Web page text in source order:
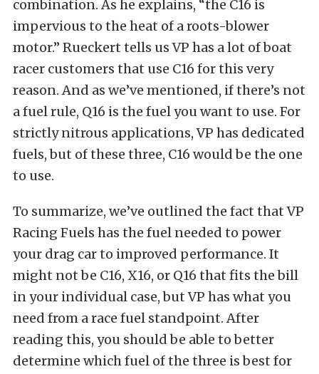
combination. As he explains, “the C16 is
impervious to the heat of a roots-blower
motor.” Rueckert tells us VP has a lot of boat
racer customers that use C16 for this very
reason. And as we’ve mentioned, if there’s not
a fuel rule, Q16 is the fuel you want to use. For
strictly nitrous applications, VP has dedicated
fuels, but of these three, C16 would be the one
to use.
To summarize, we’ve outlined the fact that VP
Racing Fuels has the fuel needed to power
your drag car to improved performance. It
might not be C16, X16, or Q16 that fits the bill
in your individual case, but VP has what you
need from a race fuel standpoint. After
reading this, you should be able to better
determine which fuel of the three is best for